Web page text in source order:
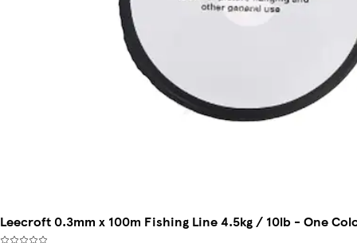
Leecroft 0.3mm x 100m Fishing Line 4.5kg / 10lb - One